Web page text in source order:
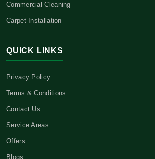
Commercial Cleaning
Carpet Installation
QUICK LINKS
Privacy Policy
Terms & Conditions
Contact Us
Service Areas
Offers
Blogs